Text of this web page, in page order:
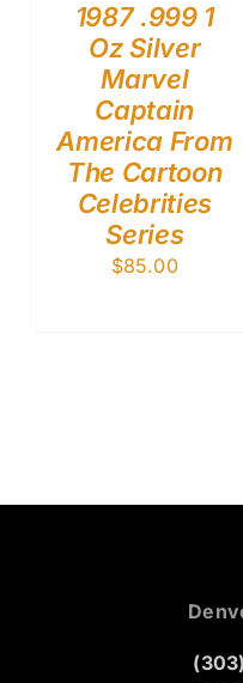
1987 .999 1
Oz Silver
Marvel
Captain
America From
The Cartoon
Celebrities
Series
$85.00